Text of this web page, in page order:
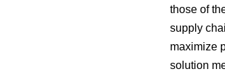
those of
supply
maximize
solution